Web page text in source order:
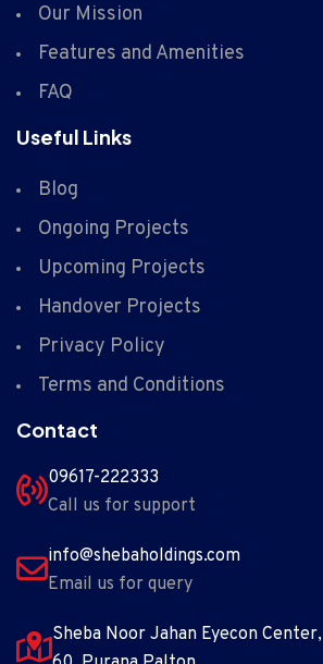
Our Mission
Features and Amenities
FAQ
Useful Links
Blog
Ongoing Projects
Upcoming Projects
Handover Projects
Privacy Policy
Terms and Conditions
Contact
09617-222333
Call us for support
info@shebaholdings.com
Email us for query
Sheba Noor Jahan Eyecon Center,